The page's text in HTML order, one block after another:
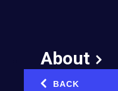
About
BACK